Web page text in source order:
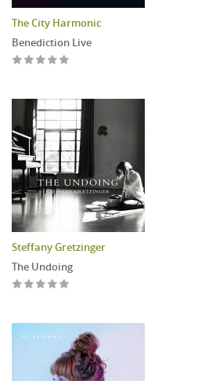
The City Harmonic
Benediction Live
Steffany Gretzinger
The Undoing